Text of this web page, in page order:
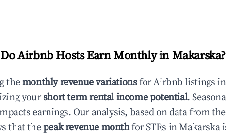
Airbnb Hosts Earn Monthly in Makarska?
themonthly revenue variationsfor Airbnb listings in
yourshort term rental income potential.
earnings. Our analysis, based on data from
that thepeak revenue monthfor STRs inMakarska